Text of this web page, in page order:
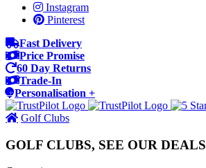
Instagram
Pinterest
Fast Delivery
Price Promise
60 Day Returns
Trade-In
Personalisation +
Golf Clubs
GOLF CLUBS, SEE OUR DEALS